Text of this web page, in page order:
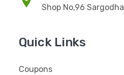
Shop No,96 Sargodha
Quick Links
Coupons